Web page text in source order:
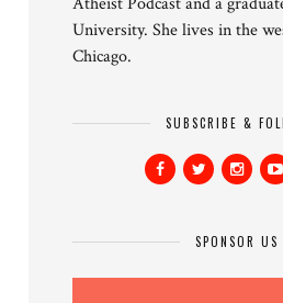
University. She lives in the
Chicago.
SUBSCRIBE &
SPONSOR US